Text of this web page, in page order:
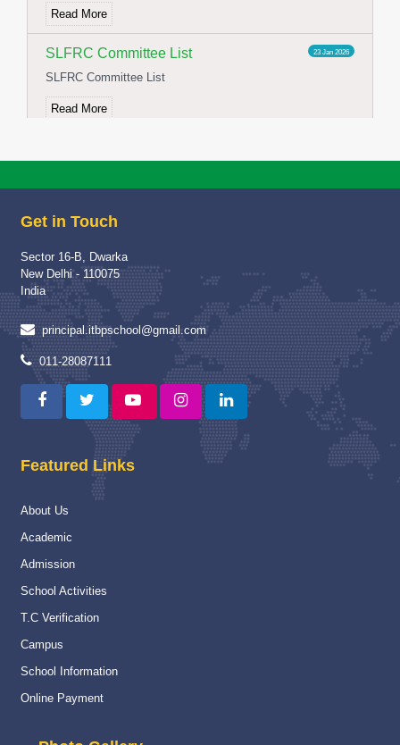
Read More
23 Jan 2026
SLFRC Committee List
SLFRC Committee List
Read More
SFLRC 2025-26
NOTICE FOR CONSTITUTION OF SFLRC 2025-26
Read More
School Visit of Chairperson HWWA
School Visit of HWWA Chairperson Mrs Richa Jha Mam
Read More
Proud Winner
A Moment of Pride and Distinction for ITBPPS
Read More
04 Jan 2025
Capacity Building Programme
Capacity Building Programme (CBP) on “Strengthening
Assessment and Evaluation Practices” :-
National
National Championship
Read More
Navy Career counselling Workshop
Navy Career counselling Workshop
Get in Touch
Sector 16-B, Dwarka
New Delhi - 110075
India
principal.itbpschool@gmail.com
011-28087111
Featured Links
About Us
Academic
Admission
School Activities
T.C Verification
Campus
School Information
Online Payment